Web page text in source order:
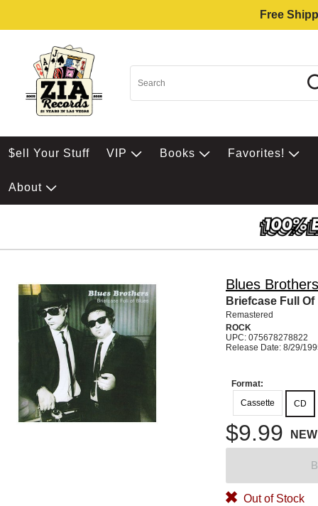
Free
$ell Your Stuff VIP Books Favorites!
About
Blues Brothers
Briefcase Full
Remastered
ROCK
UPC: 075678278822
Release Date: 8/29/
Format:
Cassette
CD
$9.99 NEW
Out of Stock